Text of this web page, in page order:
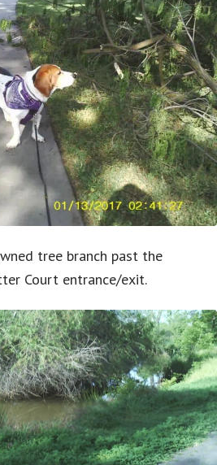
tree branch past the
Court entrance/exit.